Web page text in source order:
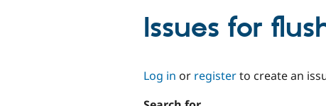
Issues for
Log in or registerto create an